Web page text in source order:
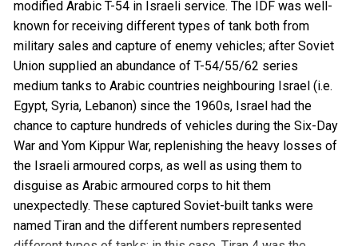
modified Arabic T-54 in Israeli service. The IDF was well-
known for receiving different types of tank both from
military sales and capture of enemy vehicles; after Soviet
Union supplied an abundance of T-54/55/62 series
medium tanks to Arabic countries neighbouring Israel (i.e.
Egypt, Syria, Lebanon) since the 1960s, Israel had the
chance to capture hundreds of vehicles during the Six-Day
War and Yom Kippur War, replenishing the heavy losses of
the Israeli armoured corps, as well as using them to
disguise as Arabic armoured corps to hit them
unexpectedly. These captured Soviet-built tanks were
named Tiran and the different numbers represented